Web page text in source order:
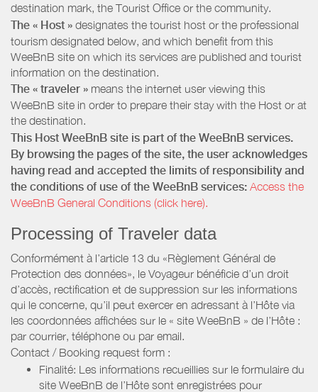
destination mark, the Tourist Office or the community.
The « Host » designates the tourist host or the professional
tourism designated below, and which benefit from this
WeeBnB site on which its services are published and tourist
information on the destination.
The « traveler » means the internet user viewing this
WeeBnB site in order to prepare their stay with the Host or at
the destination.
This Host WeeBnB site is part of the WeeBnB services.
By browsing the pages of the site, the user acknowledges
having read and accepted the limits of responsibility and
the conditions of use of the WeeBnB services: Access the
WeeBnB General Conditions (click here).
Processing of Traveler data
Conformément à l’article 13 du «Règlement Général de
Protection des données», le Voyageur bénéficie d’un droit
d’accès, rectification et de suppression sur les informations
qui le concerne, qu’il peut exercer en adressant à l’Hôte via
les coordonnées affichées sur le « site WeeBnB » de l’Hôte :
par courrier, téléphone ou par email.
Contact / Booking request form :
Finalité: Les informations recueillies sur le formulaire du
site WeeBnB de l’Hôte sont enregistrées pour